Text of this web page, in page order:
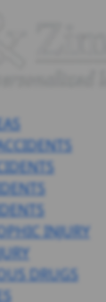
INJURY
DRUGS